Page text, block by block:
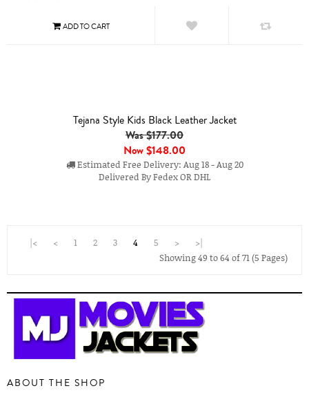
Tejana Style Kids Black Leather Jacket
Was $177.00
Now$148.00
Estimated Free Delivery: Aug 18 - Aug 20
Delivered By Fedex OR DHL
|< < 1 2 3 4 5 >
>|
Showing 49 to 64 of 71 (5 Pages)
ABOUT THE SHOP